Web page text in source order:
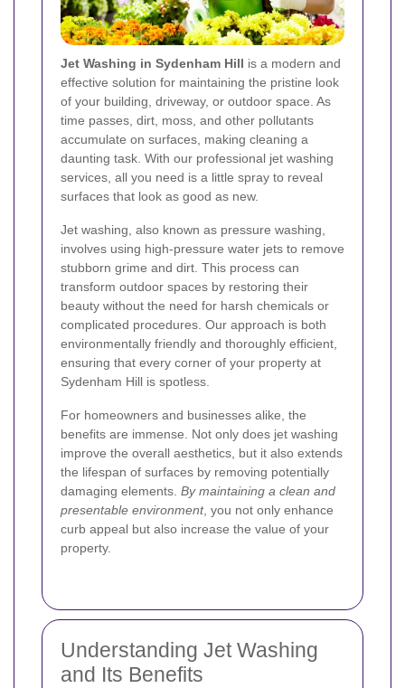
Jet Washing in Sydenham Hill is a modern and
effective solution for maintaining the pristine look
of your building, driveway, or outdoor space. As
time passes, dirt, moss, and other pollutants
accumulate on surfaces, making cleaning a
daunting task. With our professional jet washing
services, all you need is a little spray to reveal
surfaces that look as good as new.
Jet washing, also known as pressure washing,
involves using high-pressure water jets to remove
stubborn grime and dirt. This process can
transform outdoor spaces by restoring their
beauty without the need for harsh chemicals or
complicated procedures. Our approach is both
environmentally friendly and thoroughly efficient,
ensuring that every corner of your property at
Sydenham Hill is spotless.
For homeowners and businesses alike, the
benefits are immense. Not only does jet washing
improve the overall aesthetics, but it also extends
the lifespan of surfaces by removing potentially
damaging elements. By maintaining a clean and
presentable environment, you not only enhance
curb appeal but also increase the value of your
property.
Understanding Jet Washing
and Its Benefits